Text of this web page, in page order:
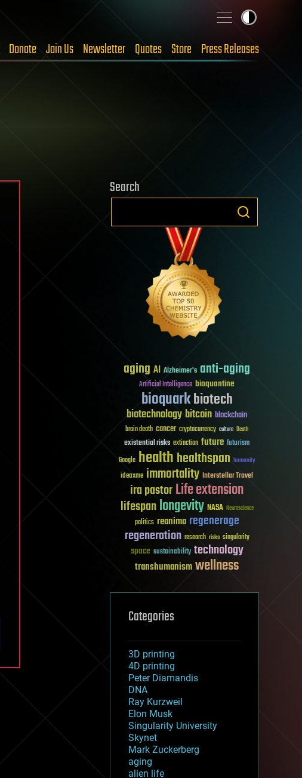
Donate Join Us Newsletter Quotes Store Press Releases
Search
aging AI Alzheimer's anti-aging
Artificial Intelligence bioquantine
bioquarkbiotech
biotechnologybitcoin blockchain
brain death cancer cryptocurrency culture Death
existential risks extinction future futurism
Google healthhealthspan humanity
ideaxme immortality Interstellar Travel
ira pastorLife extension
lifespanlongevity NASA Neuroscience
politics reanima regenerage
regeneration research risks singularity
space sustainability technology
transhumanismwellness
Categories
3D printing
4D printing
Peter Diamandis
DNA
Ray Kurzweil
Elon Musk
Singularity University
Skynet
Mark Zuckerberg
aging
alien life